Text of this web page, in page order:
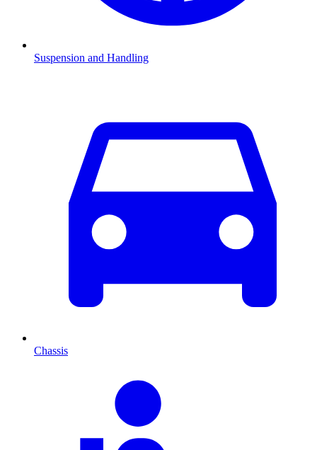
Suspension and Handling
Chassis